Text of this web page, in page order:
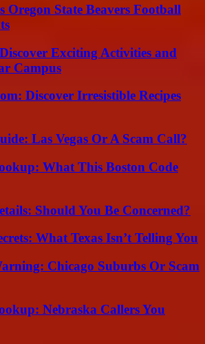
Oregon State Beavers Football
Exciting Activities and
Campus
Discover Irresistible Recipes
Las Vegas Or A Scam Call?
What This Boston Code
Should You Be Concerned?
What Texas Isn’t Telling You
Chicago Suburbs Or Scam
Nebraska Callers You